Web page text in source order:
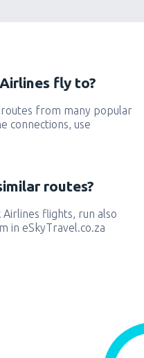
fly to?
from many popular
connections, use
routes?
Airlines flights, run also
in eSkyTravel.co.za